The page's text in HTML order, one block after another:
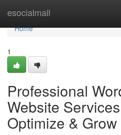
esocialmall
Home
Home
1
Professional
Website
Optimize &